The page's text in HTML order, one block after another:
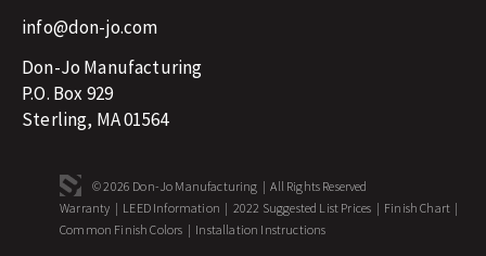
info@don-jo.com
Don-Jo Manufacturing
P.O. Box 929
Sterling, MA 01564
© 2026 Don-Jo Manufacturing | All Rights Reserved
Warranty | LEED Information | 2022 Suggested List Prices | Finish Chart |
Common Finish Colors | Installation Instructions